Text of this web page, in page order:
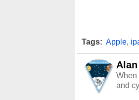
Tags: Apple,
When
and